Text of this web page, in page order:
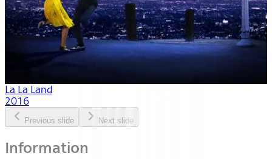
La La Land
2016
Previous slide Next slide
Information